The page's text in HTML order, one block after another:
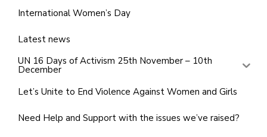
International Women’s Day
Latest news
UN 16 Days of Activism 25th November – 10th
December
Let’s Unite to End Violence Against Women and Girls
Need Help and Support with the issues we’ve raised?